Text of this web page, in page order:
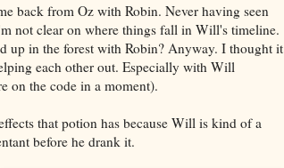
back from Oz with Robin. Never having seen
not clear on where things fall in Will's timeline.
up in the forest with Robin? Anyway. I thought it
each other out. Especially with Will
on the code in a moment).
that potion has because Will is kind of a
before he drank it.